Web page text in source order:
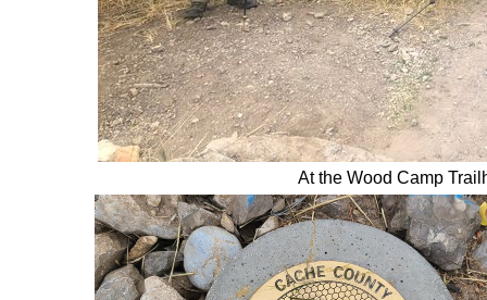
At the Wood Camp